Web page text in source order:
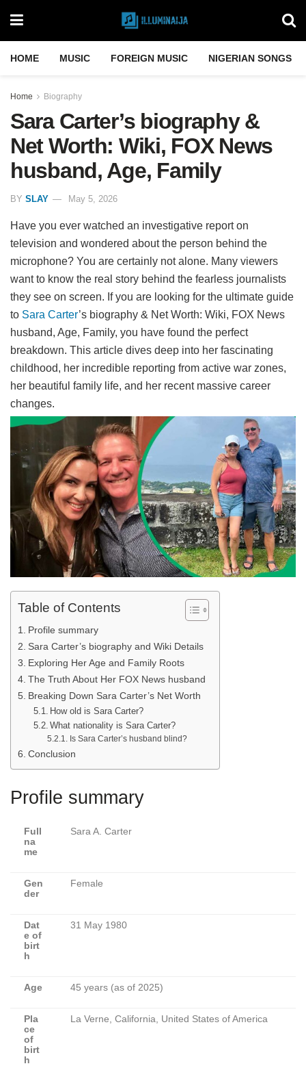
HOME MUSIC FOREIGN MUSIC NIGERIAN SONGS
Home Biography
Sara Carter’s biography &
Net Worth: Wiki, FOX News
husband, Age, Family
BY SLAY May 5, 2026
Have you ever watched an investigative report on
television and wondered about the person behind the
microphone? You are certainly not alone. Many viewers
want to know the real story behind the fearless journalists
they see on screen. If you are looking for the ultimate guide
to Sara Carter’s biography & Net Worth: Wiki, FOX News
husband, Age, Family, you have found the perfect
breakdown. This article dives deep into her fascinating
childhood, her incredible reporting from active war zones,
her beautiful family life, and her recent massive career
changes.
Table of Contents
Profile summary
Sara Carter’s biography and Wiki Details
Exploring Her Age and Family Roots
The Truth About Her FOX News husband
Breaking Down Sara Carter’s Net Worth
How old is Sara Carter?
What nationality is Sara Carter?
Is Sara Carter’s husband blind?
Conclusion
Profile summary
Full
na
me
Sara A. Carter
Gen
der
Female
Dat
e of
birt
h
31 May 1980
Age 45 years (as of 2025)
Pla
ce
of
birt
h
La Verne, California, United States of America